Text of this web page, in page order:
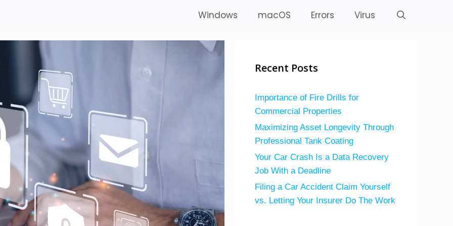
Windows macOS Errors Virus
Recent Posts
Importance of Fire Drills for
Commercial Properties
Maximizing Asset Longevity Through
Professional Tank Coating
Your Car Crash Is a Data Recovery
Job With a Deadline
Filing a Car Accident Claim Yourself
vs. Letting Your Insurer Do The Work